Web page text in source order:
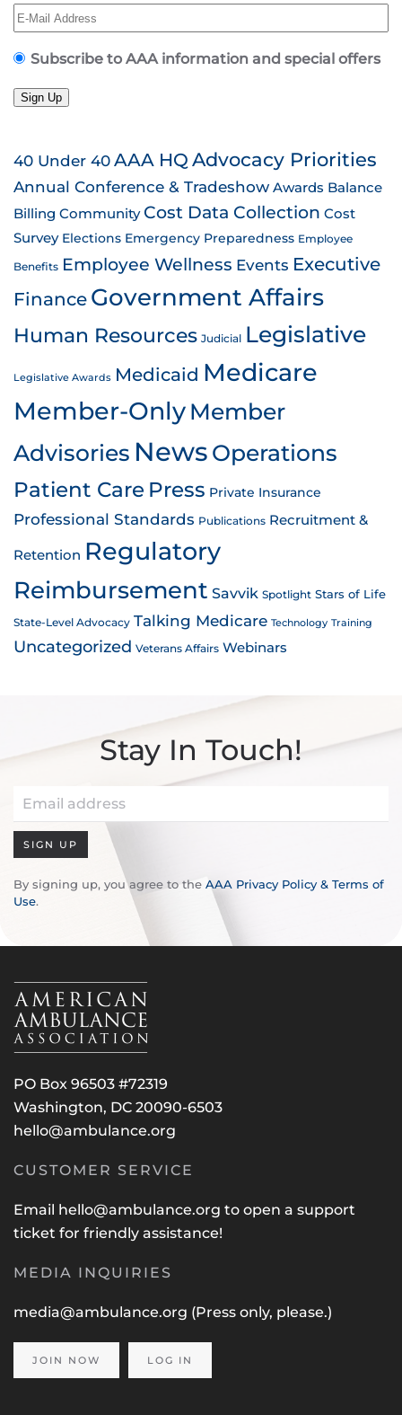
Subscribe to AAA information and special offers
Sign Up
40 Under 40AAA HQ Advocacy Priorities
Annual Conference & Tradeshow Awards Balance
Billing Community Cost Data Collection Cost
Survey Elections Emergency Preparedness Employee
Benefits Employee Wellness Events Executive
Finance Government Affairs
Human Resources Judicial Legislative
Legislative Awards Medicaid Medicare
Member-OnlyMember
Advisories News Operations
Patient Care Press Private Insurance
Professional Standards Publications Recruitment &
Retention Regulatory
Reimbursement Savvik Spotlight Stars of Life
State-Level Advocacy Talking Medicare Technology Training
Uncategorized Veterans Affairs Webinars
Stay In Touch!
SIGN UP
By signing up, you agree to the AAA Privacy Policy & Terms of
Use.
PO Box 96503 #72319
Washington, DC 20090-6503
hello@ambulance.org
CUSTOMER SERVICE
Email hello@ambulance.org to open a support
ticket for friendly assistance!
MEDIA INQUIRIES
media@ambulance.org (Press only, please.)
JOIN NOW LOG IN